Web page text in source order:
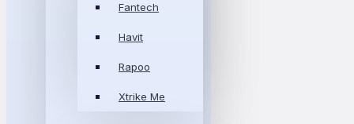
Fantech
Havit
Rapoo
Xtrike Me